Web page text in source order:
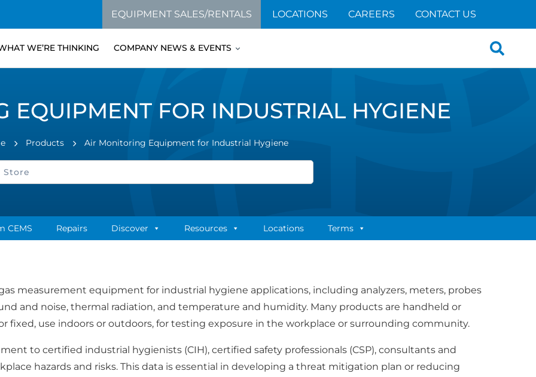
EQUIPMENT SALES/RENTALS LOCATIONS CAREERS CONTACT US
WE’RE THINKING COMPANY NEWS & EVENTS
Search
EQUIPMENT FOR INDUSTRIAL HYGIENE
Products Air Monitoring Equipment for Industrial Hygiene
CEMS Repairs Discover Resources Locations Terms
measurement equipment for industrial hygiene applications, including analyzers, meters, probes
and noise, thermal radiation, and temperature and humidity. Many products are handheld or
fixed, use indoors or outdoors, for testing exposure in the workplace or surrounding community.
to certified industrial hygienists (CIH), certified safety professionals (CSP), consultants and
hazards and risks. This data is essential in developing a threat mitigation plan or reducing